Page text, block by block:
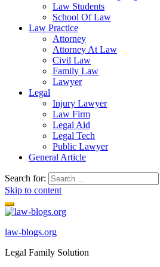
Law Students
School Of Law
Law Practice
Attorney
Attorney At Law
Civil Law
Family Law
Lawyer
Legal
Injury Lawyer
Law Firm
Legal Aid
Legal Tech
Public Lawyer
General Article
Search for:
Skip to content
law-blogs.org
Legal Family Solution